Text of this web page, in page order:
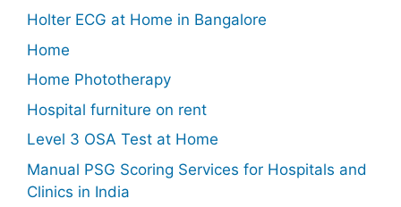
Holter ECG at Home in Bangalore
Home
Home Phototherapy
Hospital furniture on rent
Level 3 OSA Test at Home
Manual PSG Scoring Services for Hospitals and
Clinics in India